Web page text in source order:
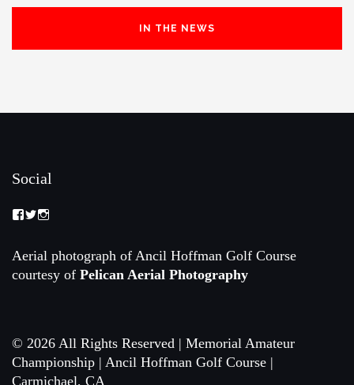
IN THE NEWS
Social
View
Championship-
2088192168070161’s
profile
View
on
Twitter
on
Instagram
Aerial photograph of Ancil Hoffman Golf Course
courtesy of Pelican Aerial Photography
© 2026 All Rights Reserved | Memorial Amateur
Championship | Ancil Hoffman Golf Course |
Carmichael, CA